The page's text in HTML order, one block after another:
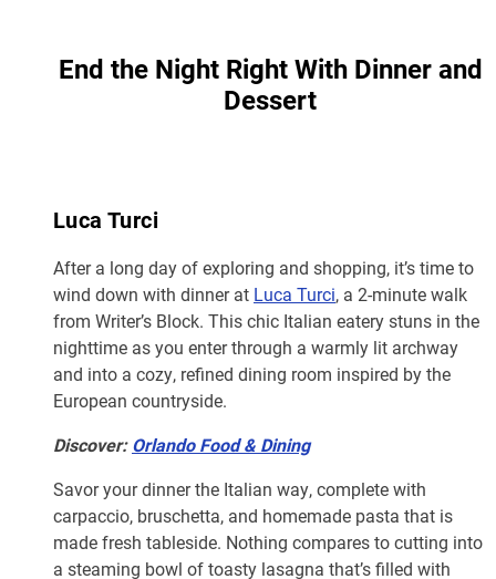
End the Night Right With Dinner and
Dessert
Luca Turci
After a long day of exploring and shopping, it’s time to
wind down with dinner at Luca Turci, a 2-minute walk
from Writer’s Block. This chic Italian eatery stuns in the
nighttime as you enter through a warmly lit archway
and into a cozy, refined dining room inspired by the
European countryside.
Discover:Orlando Food & Dining
Savor your dinner the Italian way, complete with
carpaccio, bruschetta, and homemade pasta that is
made fresh tableside. Nothing compares to cutting into
a steaming bowl of toasty lasagna that’s filled with